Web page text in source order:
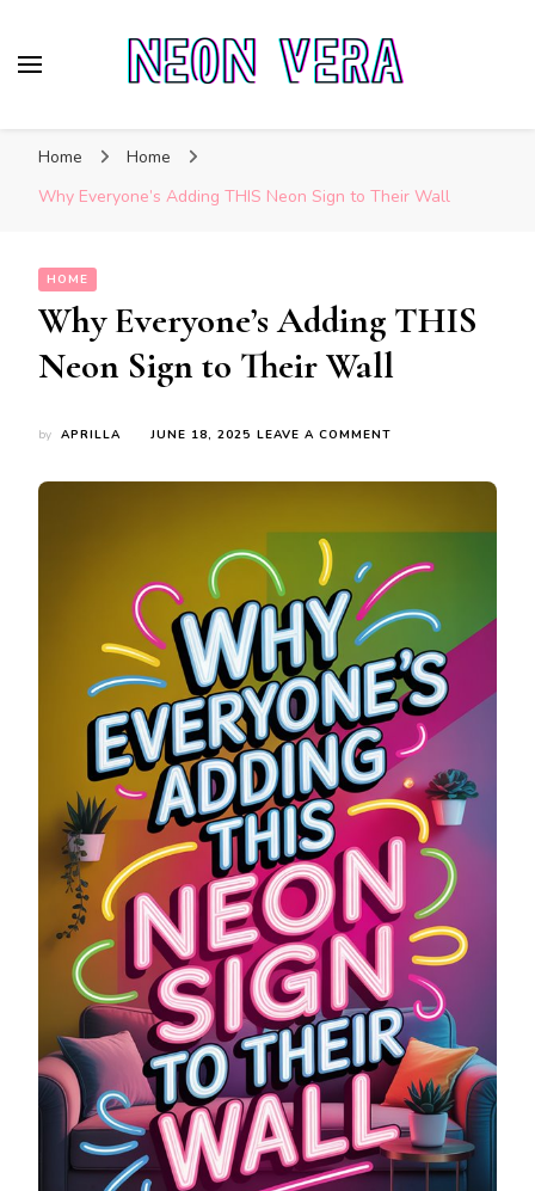
Home
Home
Why Everyone’s Adding THIS Neon Sign to Their Wall
HOME
Why Everyone’s Adding THIS
Neon Sign to Their Wall
by APRILLA JUNE 18, 2025 LEAVE A COMMENT
SIGN
TO
THEIR
WALL